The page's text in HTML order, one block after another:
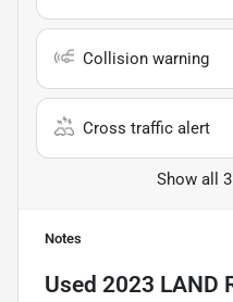
Collision warning
Cross traffic alert
Show all
Notes
Used 2023 LAND